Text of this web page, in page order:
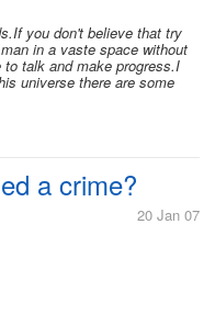
you don't believe that try
in a vaste space without
talk and make progress.I
universe there are some
a crime?
20 Jan 07